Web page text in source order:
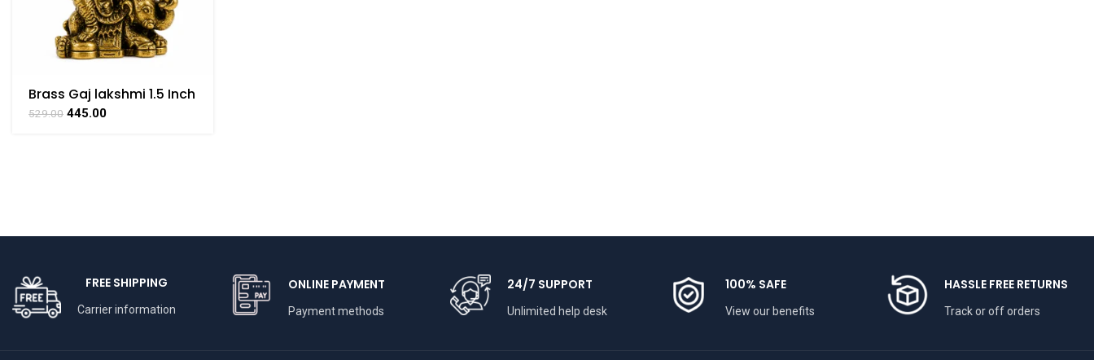
Brass Gaj lakshmi 1.5 Inch
529.00 445.00
FREE SHIPPING
Carrier information
ONLINE PAYMENT
Payment methods
24/7 SUPPORT
Unlimited help desk
100% SAFE
View our benefits
HASSLE FREE RETURNS
Track or off orders